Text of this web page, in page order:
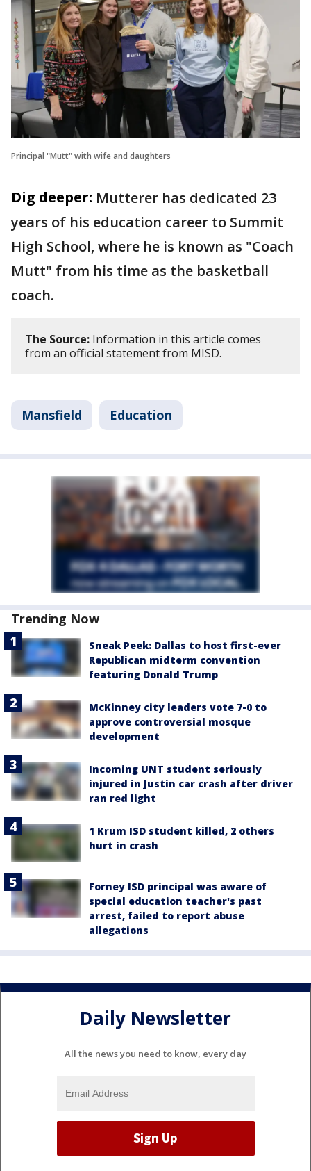
Principal "Mutt" with wife and daughters
Dig deeper: Mutterer has dedicated 23
years of his education career to Summit
High School, where he is known as "Coach
Mutt" from his time as the basketball
coach.
The Source: Information in this article comes
from an official statement from MISD.
Mansfield Education
Trending Now
Sneak Peek: Dallas to host first-ever
Republican midterm convention
featuring Donald Trump
McKinney city leaders vote 7-0 to
approve controversial mosque
development
Incoming UNT student seriously
injured in Justin car crash after driver
ran red light
1 Krum ISD student killed, 2 others
hurt in crash
Forney ISD principal was aware of
special education teacher's past
arrest, failed to report abuse
allegations
Daily Newsletter
All the news you need to know, every day